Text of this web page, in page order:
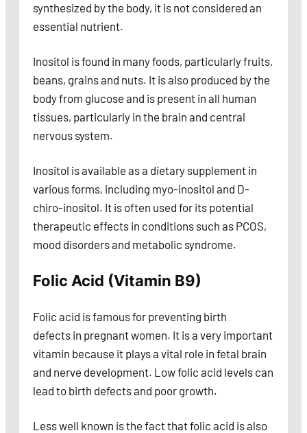
synthesized by the body, it is not considered an
essential nutrient.
Inositol is found in many foods, particularly fruits,
beans, grains and nuts. It is also produced by the
body from glucose and is present in all human
tissues, particularly in the brain and central
nervous system.
Inositol is available as a dietary supplement in
various forms, including myo-inositol and D-
chiro-inositol. It is often used for its potential
therapeutic effects in conditions such as PCOS,
mood disorders and metabolic syndrome.
Folic Acid (Vitamin B9)
Folic acid is famous for preventing birth
defects in pregnant women. It is a very important
vitamin because it plays a vital role in fetal brain
and nerve development. Low folic acid levels can
lead to birth defects and poor growth.
Less well known is the fact that folic acid is also